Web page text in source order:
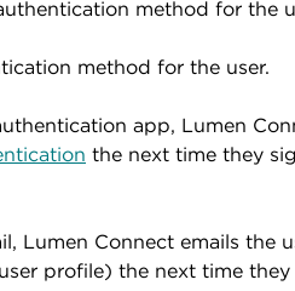
method for the
method for the user.
app, Lumen
the next time they
Lumen Connect emails the
profile) the next time they